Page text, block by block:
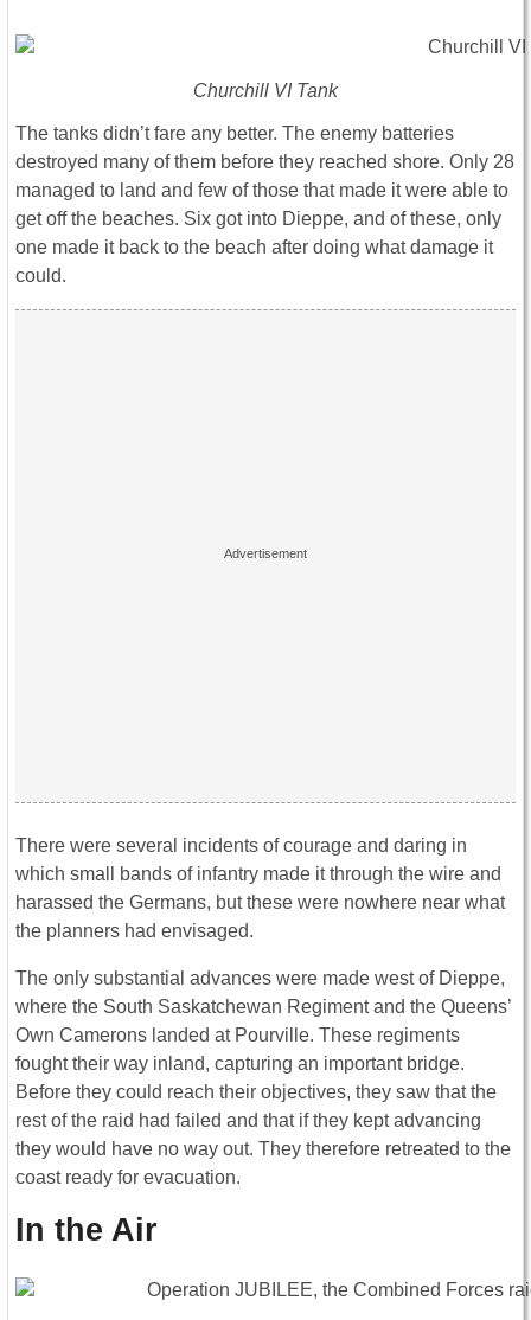
Churchill VI Tank
The tanks didn’t fare any better. The enemy batteries
destroyed many of them before they reached shore. Only 28
managed to land and few of those that made it were able to
get off the beaches. Six got into Dieppe, and of these, only
one made it back to the beach after doing what damage it
could.
There were several incidents of courage and daring in
which small bands of infantry made it through the wire and
harassed the Germans, but these were nowhere near what
the planners had envisaged.
The only substantial advances were made west of Dieppe,
where the South Saskatchewan Regiment and the Queens’
Own Camerons landed at Pourville. These regiments
fought their way inland, capturing an important bridge.
Before they could reach their objectives, they saw that the
rest of the raid had failed and that if they kept advancing
they would have no way out. They therefore retreated to the
coast ready for evacuation.
In the Air